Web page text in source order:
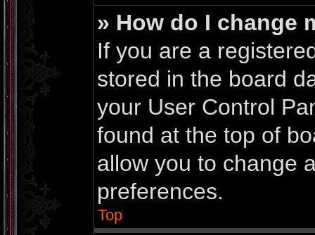
» How do I change
If you are a
stored in the board
your User Control
found at the top of
allow you to change
preferences.
Top